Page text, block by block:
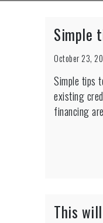
Simple
October 23,
Simple tips
existing
financing
This